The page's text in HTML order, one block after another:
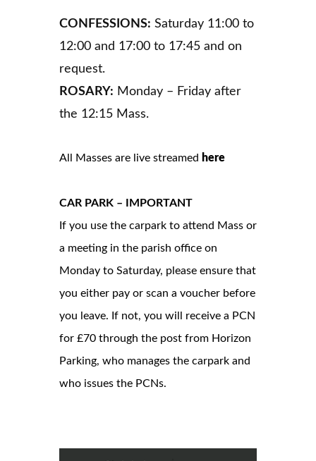
CONFESSIONS: Saturday 11:00 to
12:00 and 17:00 to 17:45 and on
request.
ROSARY: Monday – Friday after
the 12:15 Mass.
All Masses are live streamed here
CAR PARK – IMPORTANT
If you use the carpark to attend Mass or
a meeting in the parish office on
Monday to Saturday, please ensure that
you either pay or scan a voucher before
you leave. If not, you will receive a PCN
for £70 through the post from Horizon
Parking, who manages the carpark and
who issues the PCNs.